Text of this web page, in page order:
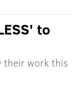
to
their work this